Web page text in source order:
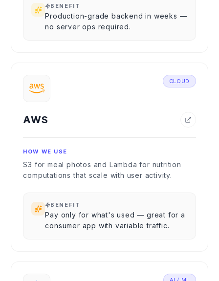
BENEFIT
Production-grade backend in weeks —
no server ops required.
CLOUD
AWS
HOW WE USE
S3 for meal photos and Lambda for nutrition
computations that scale with user activity.
BENEFIT
Pay only for what's used — great for a
consumer app with variable traffic.